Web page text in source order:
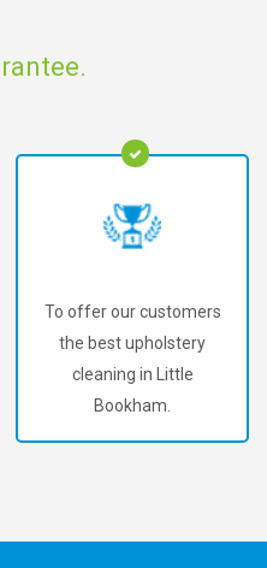
To offer our customers
the best upholstery
cleaning in Little
Bookham.